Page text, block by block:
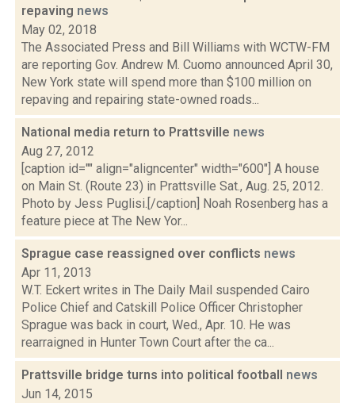
repaving news
May 02, 2018
The Associated Press and Bill Williams with WCTW-FM
are reporting Gov. Andrew M. Cuomo announced April 30,
New York state will spend more than $100 million on
repaving and repairing state-owned roads...
National media return to Prattsville news
Aug 27, 2012
[caption id="" align="aligncenter" width="600"] A house
on Main St. (Route 23) in Prattsville Sat., Aug. 25, 2012.
Photo by Jess Puglisi.[/caption] Noah Rosenberg has a
feature piece at The New Yor...
Sprague case reassigned over conflicts news
Apr 11, 2013
W.T. Eckert writes in The Daily Mail suspended Cairo
Police Chief and Catskill Police Officer Christopher
Sprague was back in court, Wed., Apr. 10. He was
rearraigned in Hunter Town Court after the ca...
Prattsville bridge turns into political football news
Jun 14, 2015